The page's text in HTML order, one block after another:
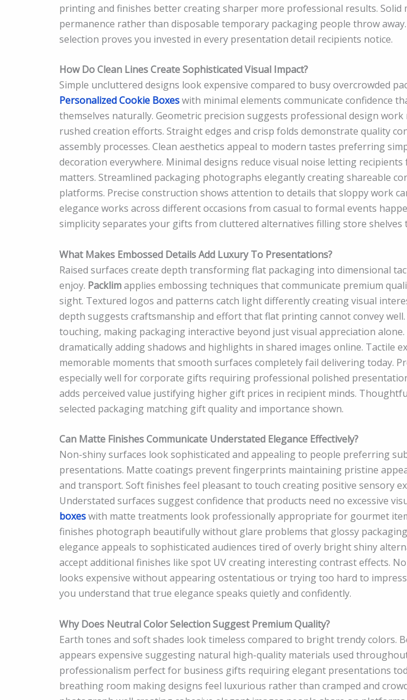
printing and finishes better creating sharper more professional results. Solid
permanence rather than disposable temporary packaging people throw
selection proves you invested in every presentation detail recipients notice.
How Do Clean Lines Create Sophisticated Visual Impact?
Simple uncluttered designs look expensive compared to busy overcrowded
Personalized Cookie Boxeswith minimal elements communicate confidence
themselves naturally. Geometric precision suggests professional design
rushed creation efforts. Straight edges and crisp folds demonstrate quality
assembly processes. Clean aesthetics appeal to modern tastes preferring
decoration everywhere. Minimal designs reduce visual noise letting
matters. Streamlined packaging photographs elegantly creating shareable
platforms. Precise construction shows attention to details that sloppy work
elegance works across different occasions from casual to formal events
simplicity separates your gifts from cluttered alternatives filling store shelves
What Makes Embossed Details Add Luxury To Presentations?
Raised surfaces create depth transforming flat packaging into dimensional
enjoy. Packlimapplies embossing techniques that communicate premium
sight. Textured logos and patterns catch light differently creating visual
depth suggests craftsmanship and effort that flat printing cannot convey well.
touching, making packaging interactive beyond just visual appreciation
dramatically adding shadows and highlights in shared images online. Tactile
memorable moments that smooth surfaces completely fail delivering today.
especially well for corporate gifts requiring professional polished
adds perceived value justifying higher gift prices in recipient minds.
selected packaging matching gift quality and importance shown.
Can Matte Finishes Communicate Understated Elegance Effectively?
Non-shiny surfaces look sophisticated and appealing to people preferring
presentations. Matte coatings prevent fingerprints maintaining pristine
and transport. Soft finishes feel pleasant to touch creating positive sensory
Understated surfaces suggest confidence that products need no excessive
boxeswith matte treatments look professionally appropriate for gourmet
finishes photograph beautifully without glare problems that glossy
elegance appeals to sophisticated audiences tired of overly bright shiny
accept additional finishes like spot UV creating interesting contrast effects.
looks expensive without appearing ostentatious or trying too hard to
you understand that true elegance speaks quietly and confidently.
Why Does Neutral Color Selection Suggest Premium Quality?
Earth tones and soft shades look timeless compared to bright trendy colors.
appears expensive suggesting natural high-quality materials used
professionalism perfect for business gifts requiring elegant presentations
breathing room making designs feel luxurious rather than cramped and